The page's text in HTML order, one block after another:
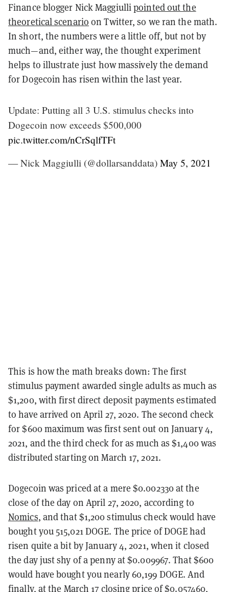
Finance blogger Nick Maggiullipointed out the
theoretical scenario on Twitter, so we ran the math.
In short, the numbers were a little off, but not by
much—and, either way, the thought experiment
helps to illustrate just how massively the demand
for Dogecoin has risen within the last year.
Update: Putting all 3 U.S. stimulus checks into
Dogecoin now exceeds $500,000
pic.twitter.com/nCrSqlfTFt
— Nick Maggiulli (@dollarsanddata) May 5, 2021
This is how the math breaks down: The first
stimulus payment awarded single adults as much as
$1,200, with first direct deposit payments estimated
to have arrived on April 27, 2020. The second check
for $600 maximum was first sent out on January 4,
2021, and the third check for as much as $1,400 was
distributed starting on March 17, 2021.
Dogecoin was priced at a mere $0.002330 at the
close of the day on April 27, 2020, according to
Nomics, and that $1,200 stimulus check would have
bought you 515,021 DOGE. The price of DOGE had
risen quite a bit by January 4, 2021, when it closed
the day just shy of a penny at $0.009967. That $600
would have bought you nearly 60,199 DOGE. And
finally, at the March 17 closing price of $0.057460,